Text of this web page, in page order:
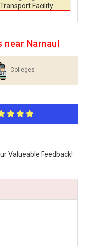
Transport Facility
near Narnaul
Colleges
Valueable Feedback!